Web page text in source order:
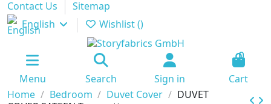
Contact Us
Sitemap
English
Wishlist ()
Menu Search Sign in
0
Cart
Home
Bedroom Duvet Cover
DUVET